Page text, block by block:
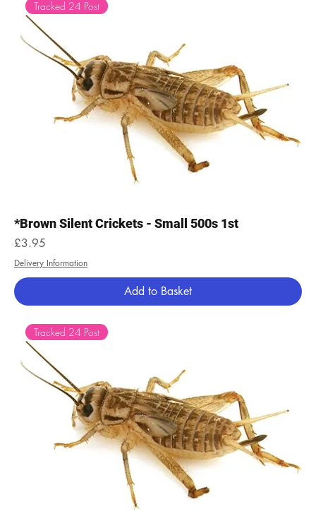
Tracked 24 Post
*Brown Silent Crickets - Small 500s 1st
Price
£3.95
Delivery Information
Add to Basket
Tracked 24 Post